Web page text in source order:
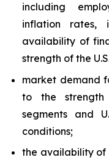
including
inflation rates,
availability of
strength of the
market demand
to the strength
segments and
conditions;
the availability of